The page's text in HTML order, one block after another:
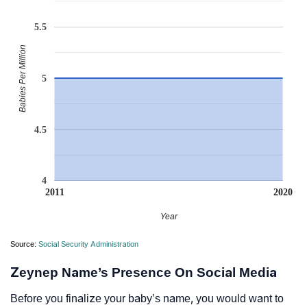
2011 2020
4
4.5
5
5.5
Year
Babies Per Million
Source: Social Security Administration
Zeynep Name’s Presence On Social Media
Before you finalize your baby’s name, you would want to